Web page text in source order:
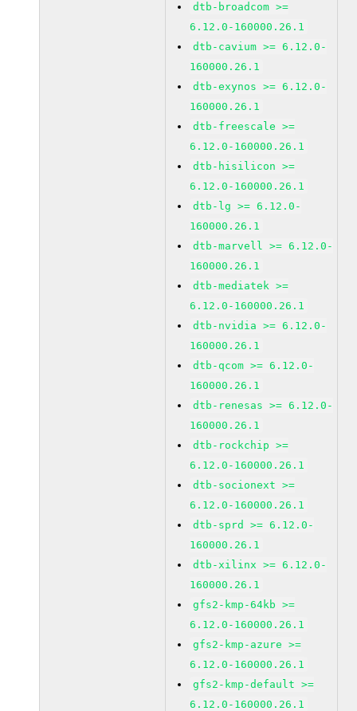
dtb-broadcom >=
6.12.0-160000.26.1
dtb-cavium >= 6.12.0-
160000.26.1
dtb-exynos >= 6.12.0-
160000.26.1
dtb-freescale >=
6.12.0-160000.26.1
dtb-hisilicon >=
6.12.0-160000.26.1
dtb-lg >= 6.12.0-
160000.26.1
dtb-marvell >= 6.12.0-
160000.26.1
dtb-mediatek >=
6.12.0-160000.26.1
dtb-nvidia >= 6.12.0-
160000.26.1
dtb-qcom >= 6.12.0-
160000.26.1
dtb-renesas >= 6.12.0-
160000.26.1
dtb-rockchip >=
6.12.0-160000.26.1
dtb-socionext >=
6.12.0-160000.26.1
dtb-sprd >= 6.12.0-
160000.26.1
dtb-xilinx >= 6.12.0-
160000.26.1
gfs2-kmp-64kb >=
6.12.0-160000.26.1
gfs2-kmp-azure >=
6.12.0-160000.26.1
gfs2-kmp-default >=
6.12.0-160000.26.1